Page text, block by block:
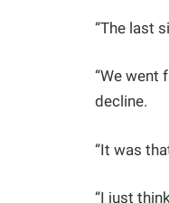
“The last
“We went
decline.
“It was
“I just